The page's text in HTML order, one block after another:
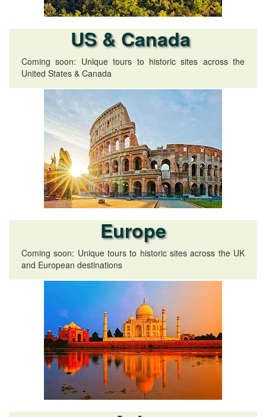
US & Canada
Coming soon: Unique tours to historic sites across the
United States & Canada
Europe
Coming soon: Unique tours to historic sites across the UK
and European destinations